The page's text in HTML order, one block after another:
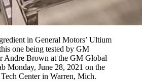
in General Motors’ Ultium
one being tested by GM
Andre Brown at the GM Global
Monday, June 28, 2021 on the
Center in Warren, Mich.